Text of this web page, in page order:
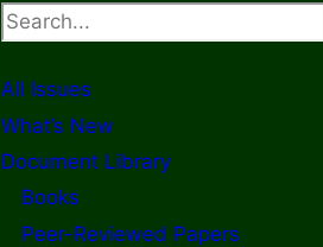
Search
All Issues
What’s New
Document Library
Books
Peer-Reviewed Papers